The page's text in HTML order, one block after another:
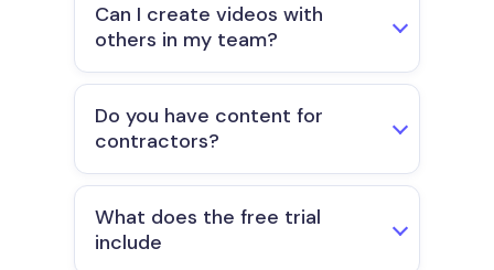
Can I create videos with
others in my team?
Do you have content for
contractors?
What does the free trial
include